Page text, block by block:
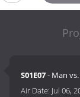
S01E07- Man
Air Date: Jul 06,